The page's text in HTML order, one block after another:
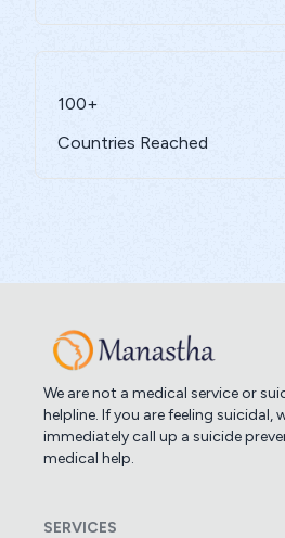
100+
Countries Reached
We are not a medical service or
helpline. If you are feeling suicidal,
immediately call up a suicide
medical help.
SERVICES